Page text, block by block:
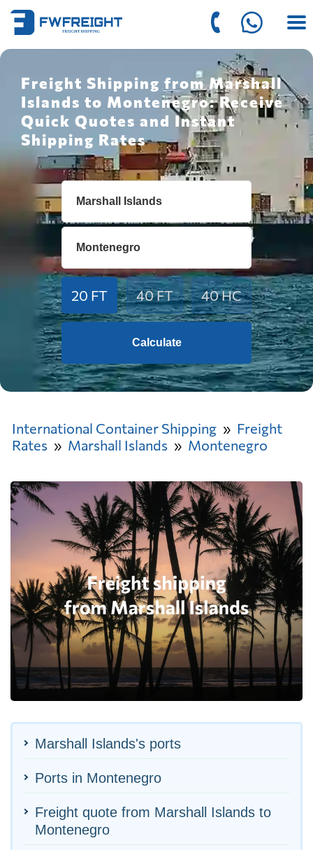
Freight Shipping from Marshall
Islands to Montenegro: Receive
Quick Quotes and Instant
Shipping Rates
20 FT 40 FT 40 HC
Calculate
International Container Shipping
Freight
Rates
Marshall Islands Montenegro
Marshall Islands's ports
Ports in Montenegro
Freight quote from Marshall Islands to
Montenegro